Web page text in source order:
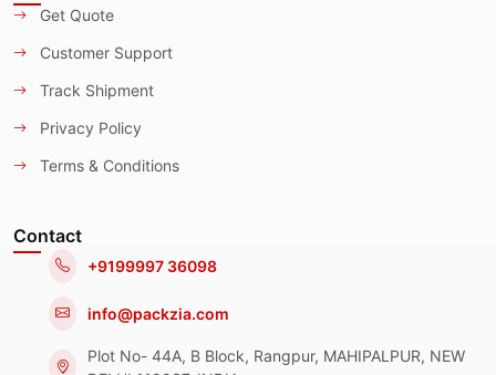
Get Quote
Customer Support
Track Shipment
Privacy Policy
Terms & Conditions
Contact
+9199997 36098
info@packzia.com
Plot No- 44A, B Block, Rangpur, MAHIPALPUR, NEW